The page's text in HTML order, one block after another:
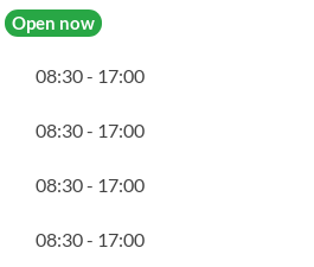
Open now
08:30 - 17:00
08:30 - 17:00
08:30 - 17:00
08:30 - 17:00